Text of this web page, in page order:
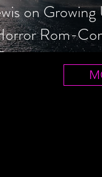
on Growing
Rom-